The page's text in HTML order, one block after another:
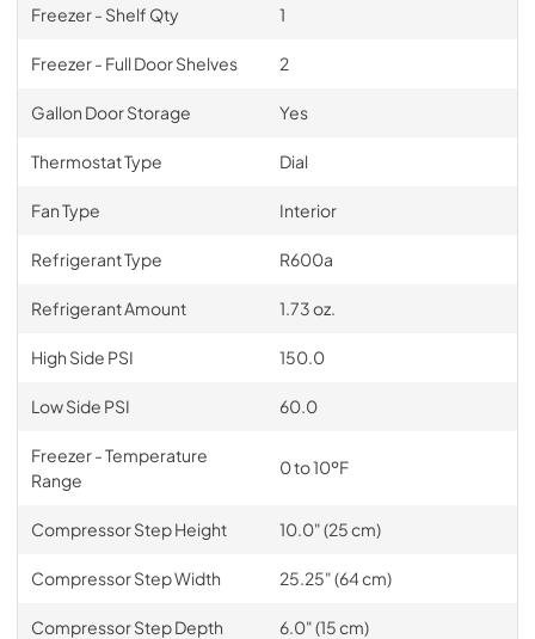
Freezer - Shelf Qty 1
Freezer - Full Door Shelves 2
Gallon Door Storage Yes
Thermostat Type Dial
Fan Type Interior
Refrigerant Type R600a
Refrigerant Amount 1.73 oz.
High Side PSI 150.0
Low Side PSI 60.0
Freezer - Temperature
Range
0 to 10ºF
Compressor Step Height 10.0" (25 cm)
Compressor Step Width 25.25" (64 cm)
Compressor Step Depth 6.0" (15 cm)